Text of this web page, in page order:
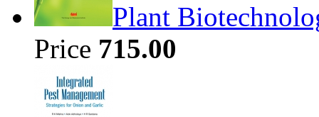
Plant
Price 715.00